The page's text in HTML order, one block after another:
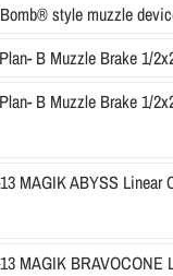
style muzzle
B Muzzle Brake 1/
B Muzzle Brake 1/
MAGIK ABYSS Linear
MAGIK BRAVOCONE